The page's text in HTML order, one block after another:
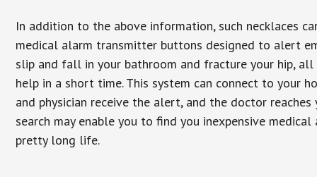
In addition to the above information, such necklaces
medical alarm transmitter buttons designed to alert
slip and fall in your bathroom and fracture your hip,
help in a short time. This system can connect to your
and physician receive the alert, and the doctor
search may enable you to find you inexpensive
pretty long life.